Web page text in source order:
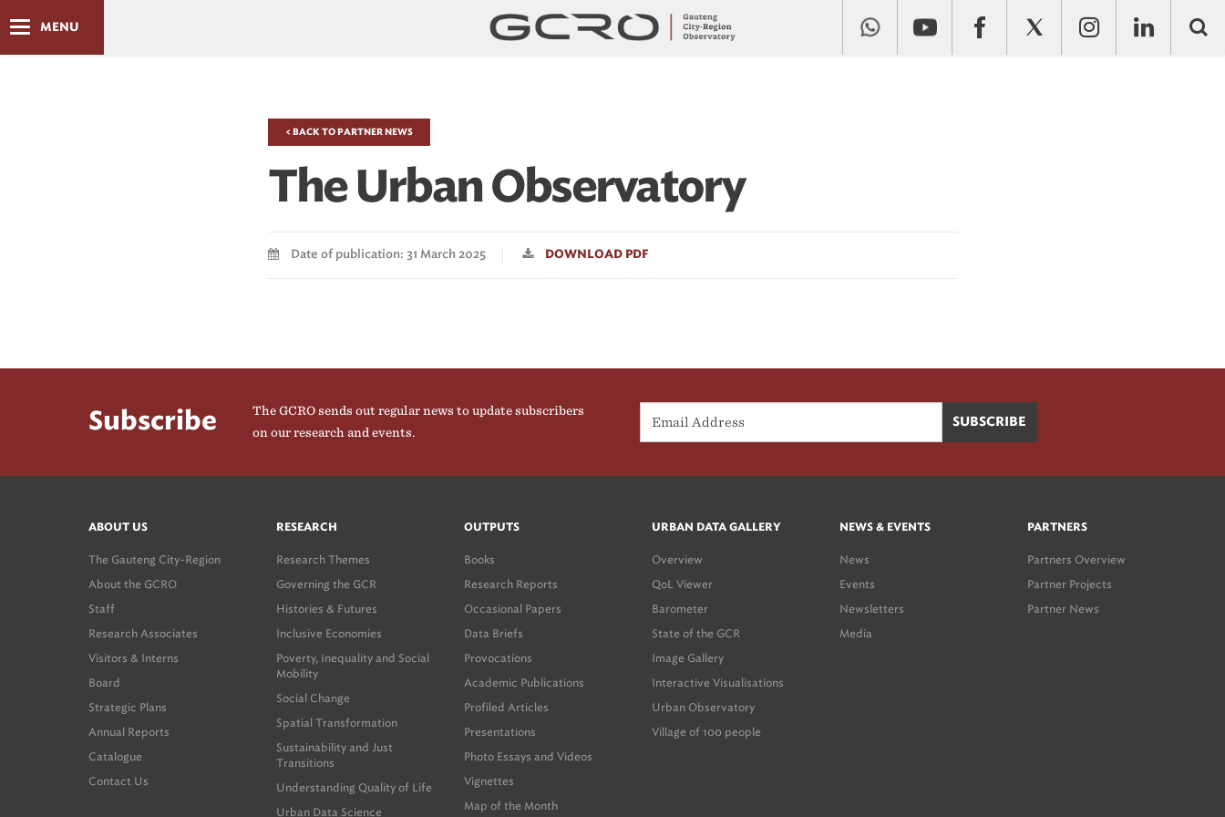
MENU
< BACK TO PARTNER NEWS
The Urban Observatory
Date of publication: 31 March 2025 DOWNLOAD PDF
Subscribe
The GCRO sends out regular news to update subscribers
on our research and events.
ABOUT US
The Gauteng City-Region
About the GCRO
Staff
Research Associates
Visitors & Interns
Board
Strategic Plans
Annual Reports
Catalogue
Contact Us
RESEARCH
Research Themes
Governing the GCR
Histories & Futures
Inclusive Economies
Poverty, Inequality and Social
Mobility
Social Change
Spatial Transformation
Sustainability and Just
Transitions
Understanding Quality of Life
Urban Data Science
OUTPUTS
Books
Research Reports
Occasional Papers
Data Briefs
Provocations
Academic Publications
Profiled Articles
Presentations
Photo Essays and Videos
Vignettes
Map of the Month
URBAN DATA GALLERY
Overview
QoL Viewer
Barometer
State of the GCR
Image Gallery
Interactive Visualisations
Urban Observatory
Village of 100 people
NEWS & EVENTS
News
Events
Newsletters
Media
PARTNERS
Partners Overview
Partner Projects
Partner News